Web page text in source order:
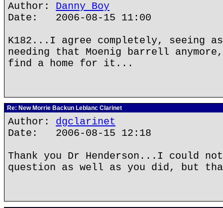
Author: Danny Boy
Date: 2006-08-15 11:00
K182...I agree completely, seeing
needing that Moenig barrell
find a home for it...
Re: New Morrie Backun Leblanc Clarinet
Author: dgclarinet
Date: 2006-08-15 12:18
Thank you Dr Henderson...I could
question as well as you did, but